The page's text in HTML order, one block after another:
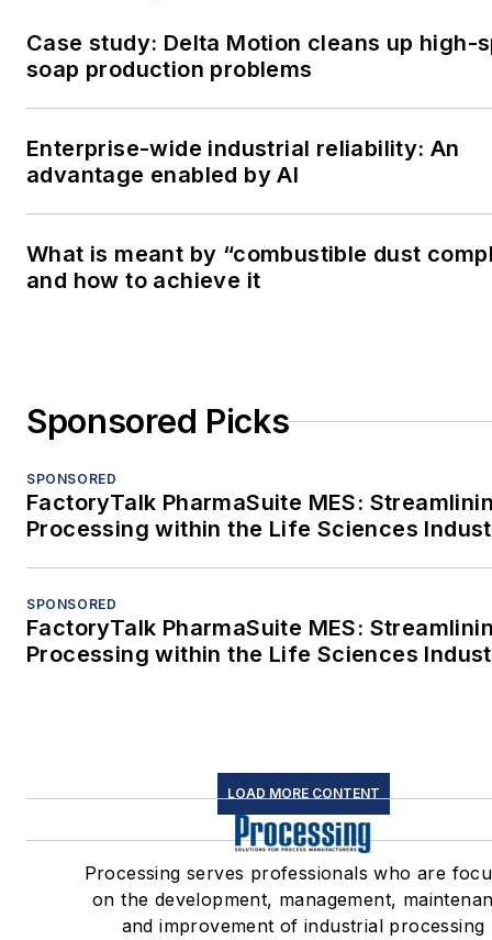
Case study: Delta Motion cleans up high-
soap production problems
Enterprise-wide industrial reliability: An
advantage enabled by AI
What is meant by “combustible dust
and how to achieve it
Sponsored Picks
SPONSORED
FactoryTalk PharmaSuite MES:
Processing within the Life Sciences
SPONSORED
FactoryTalk PharmaSuite MES:
Processing within the Life Sciences
LOAD MORE CONTENT
Processing serves professionals who are
on the development, management,
and improvement of industrial processing